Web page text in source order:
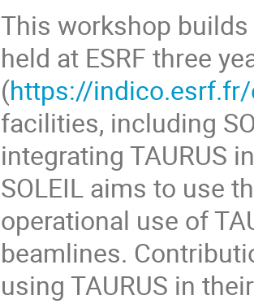
This workshop
held at ESRF three
(https://
facilities, including
integrating TAURUS
SOLEIL aims to use
operational use of
beamlines.
using TAURUS in